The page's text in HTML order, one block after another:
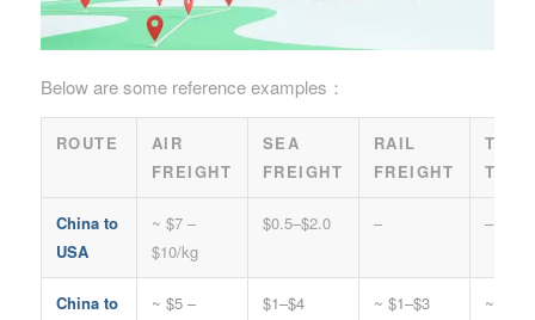
Below are some reference examples：
ROUTE
AIR
FREIGHT
SEA
FREIGHT
RAIL
FREIGHT
China to
USA
~ $7 –
$10/kg
$0.5–$2.0 – –
China to
~ $5 –
$1–$4 ~ $1–$3 ~